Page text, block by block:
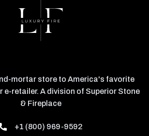
mortar store to America's favorite
e-retailer. A division of Superior Stone
& Fireplace
+1 (800) 969-9592